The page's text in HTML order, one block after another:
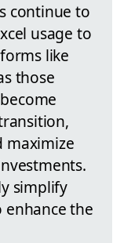
continue to
usage to
like
those
maximize
simplify
enhance the